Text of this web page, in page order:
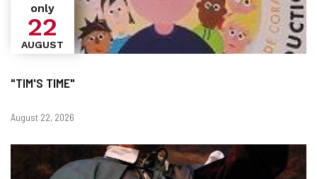
"TIM'S TIME"
only
22
AUGUST
Dates
August 22, 2026